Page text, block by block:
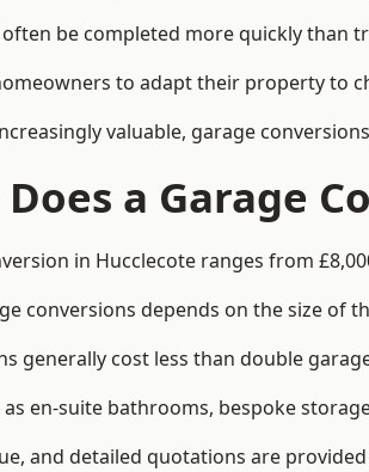
be completed more quickly than
to adapt their property to
valuable, garage
a Garage
in Hucclecote ranges from
conversions depends on the size of
generally cost less than double
en-suite bathrooms, bespoke
and detailed quotations are